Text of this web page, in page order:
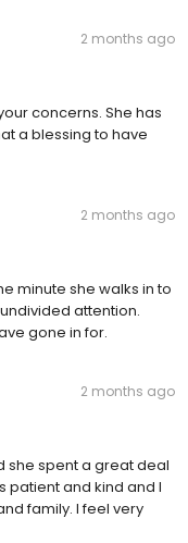
2 months ago
concerns. She has
a blessing to have
2 months ago
minute she walks in to
attention.
gone in for.
2 months ago
she spent a great deal
patient and kind and I
family. I feel very